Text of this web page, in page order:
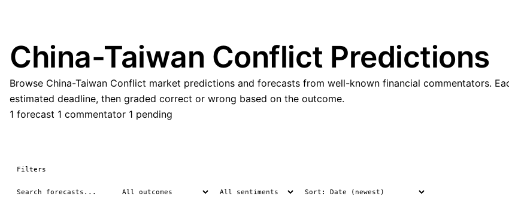
China-Taiwan Conflict Predictions
Browse China-Taiwan Conflict market predictions and forecasts from well-known financial commentators.
estimated deadline, then graded correct or wrong based on the outcome.
1 forecast 1 commentator 1 pending
Filters